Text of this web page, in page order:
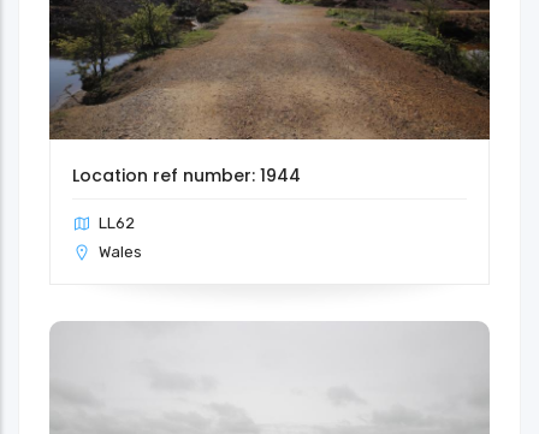
Location ref number: 1944
LL62
Wales